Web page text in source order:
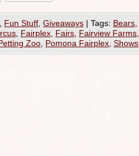
Fun Stuff Giveaways | Tags: Bears
Fairplex Fairs Fairview Farms
Zoo Pomona Fairplex Shows